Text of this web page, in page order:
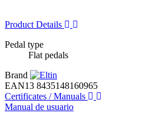
Product Details
Pedal type
Flat pedals
Brand
EAN13 8435148160965
Certificates / Manuals
Manual de usuario